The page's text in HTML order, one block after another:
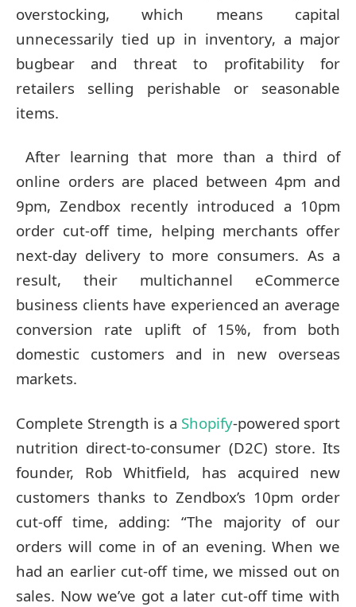
overstocking, which means capital
unnecessarily tied up in inventory, a major
bugbear and threat to profitability for
retailers selling perishable or seasonable
items.
After learning that more than a third of
online orders are placed between 4pm and
9pm, Zendbox recently introduced a 10pm
order cut-off time, helping merchants offer
next-day delivery to more consumers. As a
result, their multichannel eCommerce
business clients have experienced an average
conversion rate uplift of 15%, from both
domestic customers and in new overseas
markets.
Complete Strength is a Shopify-powered sport
nutrition direct-to-consumer (D2C) store. Its
founder, Rob Whitfield, has acquired new
customers thanks to Zendbox’s 10pm order
cut-off time, adding: “The majority of our
orders will come in of an evening. When we
had an earlier cut-off time, we missed out on
sales. Now we’ve got a later cut-off time with